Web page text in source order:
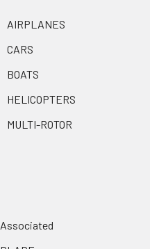
AIRPLANES
CARS
BOATS
HELICOPTERS
MULTI-ROTOR
Associated